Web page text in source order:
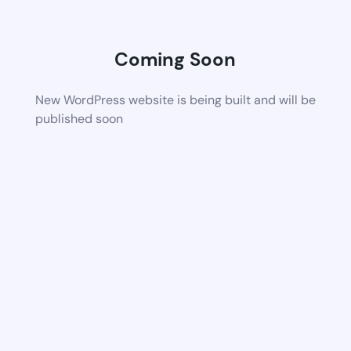
Coming Soon
New WordPress website is being built and will be
published soon